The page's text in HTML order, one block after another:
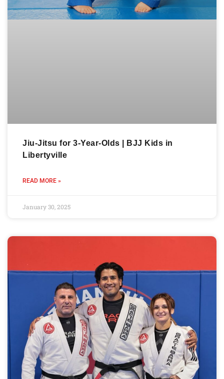
Jiu-Jitsu for 3-Year-Olds | BJJ Kids in
Libertyville
READ MORE »
January 30, 2025